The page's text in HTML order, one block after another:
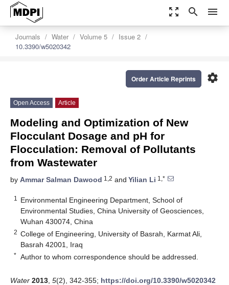
zoom_out_map search menu
Journals Water Volume 5
Issue 2
10.3390/w5020342
settings
Order Article Reprints
Open Access Article
Modeling and Optimization of New
Flocculant Dosage and pH for
Flocculation: Removal of Pollutants
from Wastewater
by Ammar Salman Dawood 1,2 and Yilian Li 1,*
1
Environmental Engineering Department, School of
Environmental Studies, China University of Geosciences,
Wuhan 430074, China
2 College of Engineering, University of Basrah, Karmat Ali,
Basrah 42001, Iraq
* Author to whom correspondence should be addressed.
Water 2013 5(2), 342-355; https://doi.org/10.3390/w5020342